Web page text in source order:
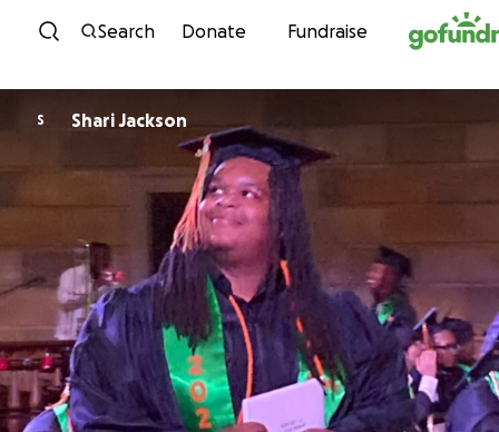
Skip to content
Search Donate Fundraise
S Shari Jackson